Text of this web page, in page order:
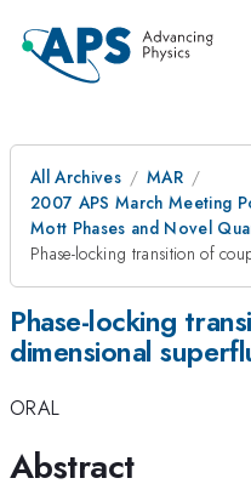
All Archives
MAR
2007 APS March Meeting
Mott Phases and Novel
Phase-locking transition of
Phase-locking
dimensional
ORAL
Abstract